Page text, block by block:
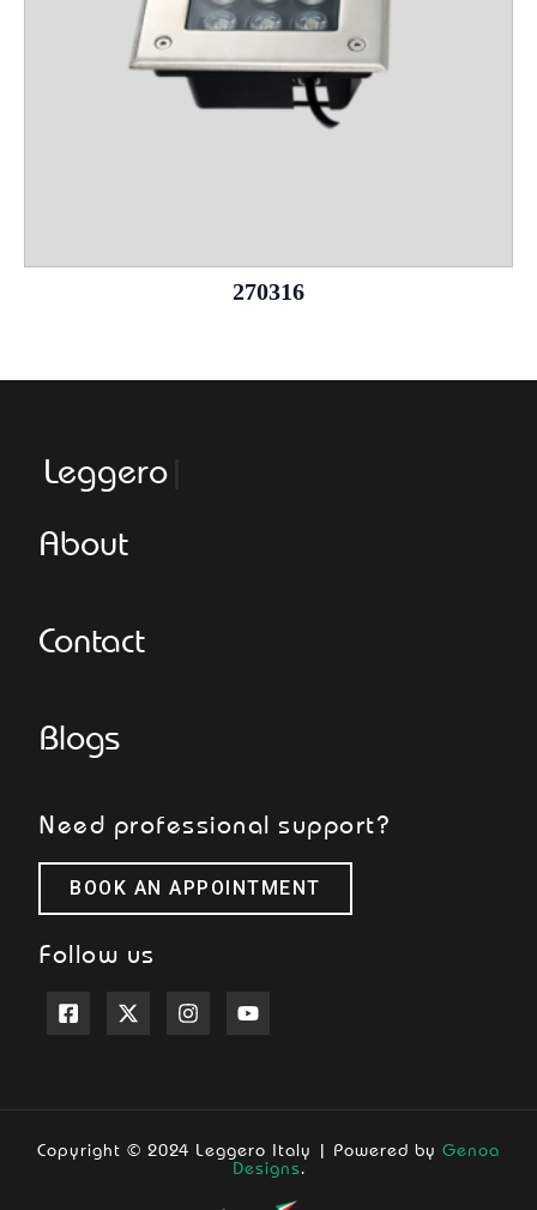
270316
Leggeroitaly.
About
Contact
Blogs
Need professional support?
BOOK AN APPOINTMENT
Follow us
Copyright © 2024 Leggero Italy | Powered by Genoa
Designs.